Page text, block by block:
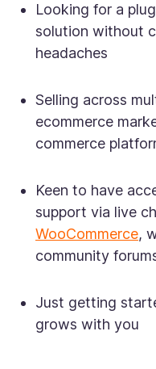
Looking for a
solution without
headaches
Selling across
ecommerce
commerce
Keen to have
support via live
WooCommerce,
community
Just getting
grows with you